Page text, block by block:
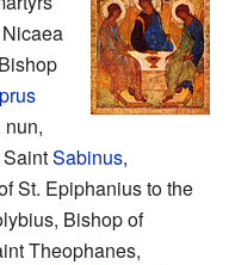
Sabinus,
St. Epiphanius to the
Bishop of
Theophanes,